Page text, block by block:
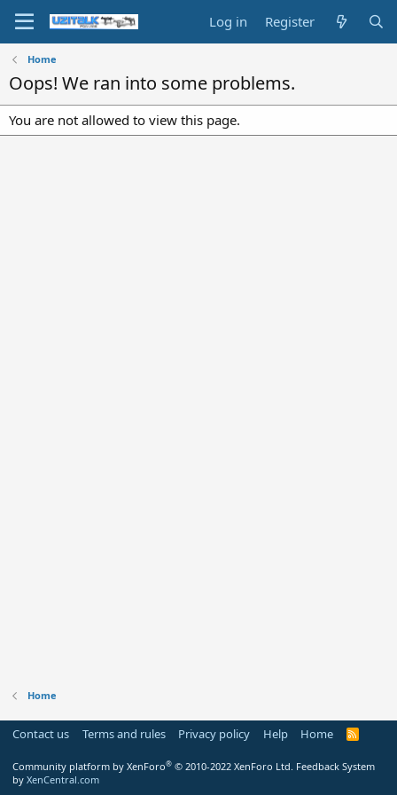
Log in Register
Home
Oops! We ran into some problems.
You are not allowed to view this page.
Home
Contact us Terms and rules Privacy policy Help Home
R
Community platform by XenForo® © 2010-2022 XenForo Ltd. Feedback System
by XenCentral.com